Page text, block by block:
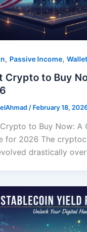
, Passive Income,
Crypto to Buy
/ February 18,
to Buy Now: A
for 2026 The
drastically